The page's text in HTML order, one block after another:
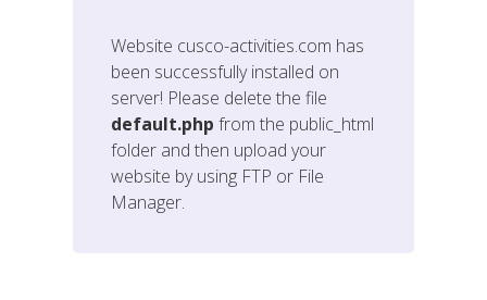
Website cusco-activities.com has
been successfully installed on
server! Please delete the file
default.php from the public_html
folder and then upload your
website by using FTP or File
Manager.